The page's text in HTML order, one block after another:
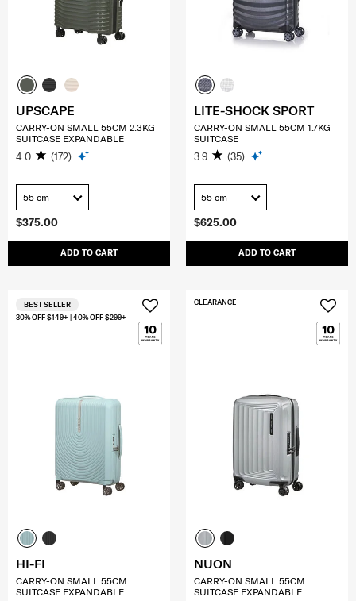
$375.00
ADD TO CART
UPSCAPE
CARRY-ON SMALL 55CM 2.3KG
SUITCASE EXPANDABLE
4.0 (172)
55 cm
$625.00
ADD TO CART
LITE-SHOCK SPORT
CARRY-ON SMALL 55CM 1.7KG
SUITCASE
3.9 (35)
55 cm
30% OFF $149+ | 40% OFF $299+
BEST SELLER
HI-FI
CARRY-ON SMALL 55CM
SUITCASE EXPANDABLE
CLEARANCE
NUON
CARRY-ON SMALL 55CM
SUITCASE EXPANDABLE